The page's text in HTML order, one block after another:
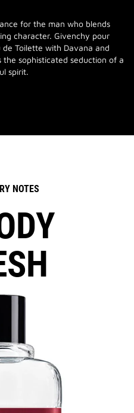
for the man who blends
character. Givenchy pour
de Toilette with Davana and
sophisticated seduction of a
spirit.
NOTES